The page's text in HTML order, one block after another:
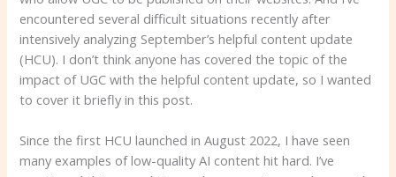
encountered several difficult situations recently after
intensively analyzing September’s helpful content update
(HCU). I don’t think anyone has covered the topic of the
impact of UGC with the helpful content update, so I wanted
to cover it briefly in this post.
Since the first HCU launched in August 2022, I have seen
many examples of low-quality AI content hit hard. I’ve